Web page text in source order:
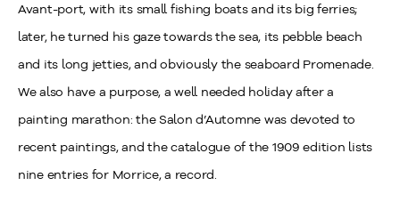
Avant-port, with its small fishing boats and its big ferries;
later, he turned his gaze towards the sea, its pebble beach
and its long jetties, and obviously the seaboard Promenade.
We also have a purpose, a well needed holiday after a
painting marathon: the Salon d’Automne was devoted to
recent paintings, and the catalogue of the 1909 edition lists
nine entries for Morrice, a record.